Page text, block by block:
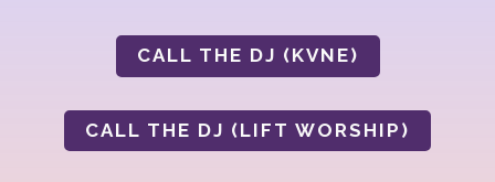
CALL THE DJ (KVNE)
CALL THE DJ (LIFT WORSHIP)